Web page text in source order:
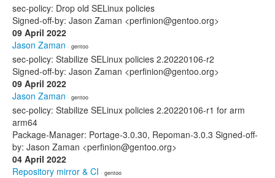
sec-policy: Drop old SELinux policies
Signed-off-by: Jason Zaman <perfinion@gentoo.org>
09 April 2022
Jason Zaman · gentoo
sec-policy: Stabilize SELinux policies 2.20220106-r2
Signed-off-by: Jason Zaman <perfinion@gentoo.org>
09 April 2022
Jason Zaman · gentoo
sec-policy: Stabilize SELinux policies 2.20220106-r1 for arm
arm64
Package-Manager: Portage-3.0.30, Repoman-3.0.3 Signed-off-
by: Jason Zaman <perfinion@gentoo.org>
04 April 2022
Repository mirror & CI · gentoo